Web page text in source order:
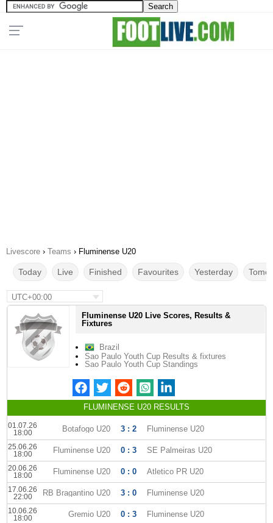
Livescore › Teams › Fluminense U20
Today Live Finished Favourites Yesterday
UTC+00:00
Fluminense U20 Live Scores, Results &
Fixtures
Brazil
Sao Paulo Youth Cup Results & fixtures
Sao Paulo Youth Cup Standings
FLUMINENSE U20 RESULTS
01.07.26
18:00
Botafogo U20 3 : 2 Fluminense U20
25.06.26
18:00
Fluminense U20 0 : 3 SE Palmeiras U20
20.06.26
18:00
Fluminense U20 0 : 0 Atletico PR U20
17.06.26
22:00
RB Bragantino U20 3 : 0 Fluminense U20
10.06.26
18:00
Gremio U20 0 : 3 Fluminense U20